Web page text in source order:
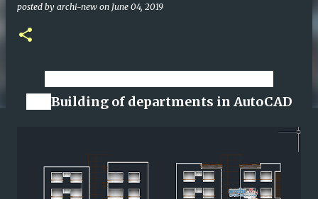
posted by archi-new on June 04, 2019
Building of departments in AutoCAD